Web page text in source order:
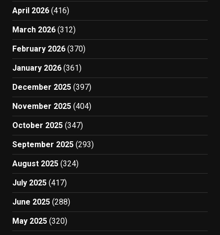
April 2026 (416)
March 2026 (312)
February 2026 (370)
January 2026 (361)
December 2025 (397)
November 2025 (404)
October 2025 (347)
September 2025 (293)
August 2025 (324)
July 2025 (417)
June 2025 (288)
May 2025 (320)